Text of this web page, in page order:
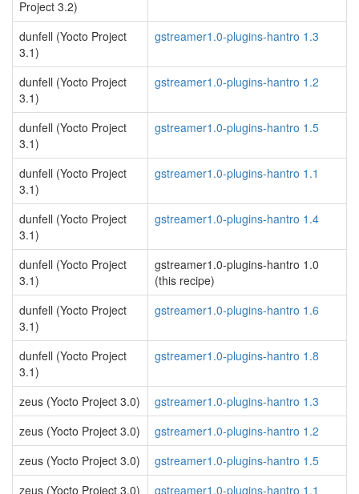
Project 3.2)
dunfell (Yocto Project
3.1)
gstreamer1.0-plugins-hantro 1.3
dunfell (Yocto Project
3.1)
gstreamer1.0-plugins-hantro 1.2
dunfell (Yocto Project
3.1)
gstreamer1.0-plugins-hantro 1.5
dunfell (Yocto Project
3.1)
gstreamer1.0-plugins-hantro 1.1
dunfell (Yocto Project
3.1)
gstreamer1.0-plugins-hantro 1.4
dunfell (Yocto Project
3.1)
gstreamer1.0-plugins-hantro 1.0
(this recipe)
dunfell (Yocto Project
3.1)
gstreamer1.0-plugins-hantro 1.6
dunfell (Yocto Project
3.1)
gstreamer1.0-plugins-hantro 1.8
zeus (Yocto Project 3.0)
gstreamer1.0-plugins-hantro 1.3
zeus (Yocto Project 3.0)
gstreamer1.0-plugins-hantro 1.2
zeus (Yocto Project 3.0)
gstreamer1.0-plugins-hantro 1.5
zeus (Yocto Project 3.0)
gstreamer1.0-plugins-hantro 1.1